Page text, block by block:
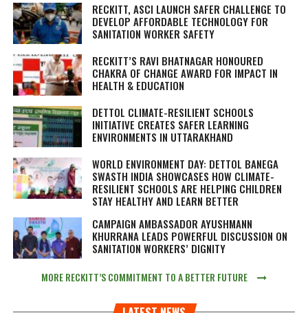
RECKITT, ASCI LAUNCH SAFER CHALLENGE TO
DEVELOP AFFORDABLE TECHNOLOGY FOR
SANITATION WORKER SAFETY
RECKITT’S RAVI BHATNAGAR HONOURED
CHAKRA OF CHANGE AWARD FOR IMPACT IN
HEALTH & EDUCATION
DETTOL CLIMATE-RESILIENT SCHOOLS
INITIATIVE CREATES SAFER LEARNING
ENVIRONMENTS IN UTTARAKHAND
WORLD ENVIRONMENT DAY: DETTOL BANEGA
SWASTH INDIA SHOWCASES HOW CLIMATE-
RESILIENT SCHOOLS ARE HELPING CHILDREN
STAY HEALTHY AND LEARN BETTER
CAMPAIGN AMBASSADOR AYUSHMANN
KHURRANA LEADS POWERFUL DISCUSSION ON
SANITATION WORKERS’ DIGNITY
MORE RECKITT’S COMMITMENT TO A BETTER FUTURE